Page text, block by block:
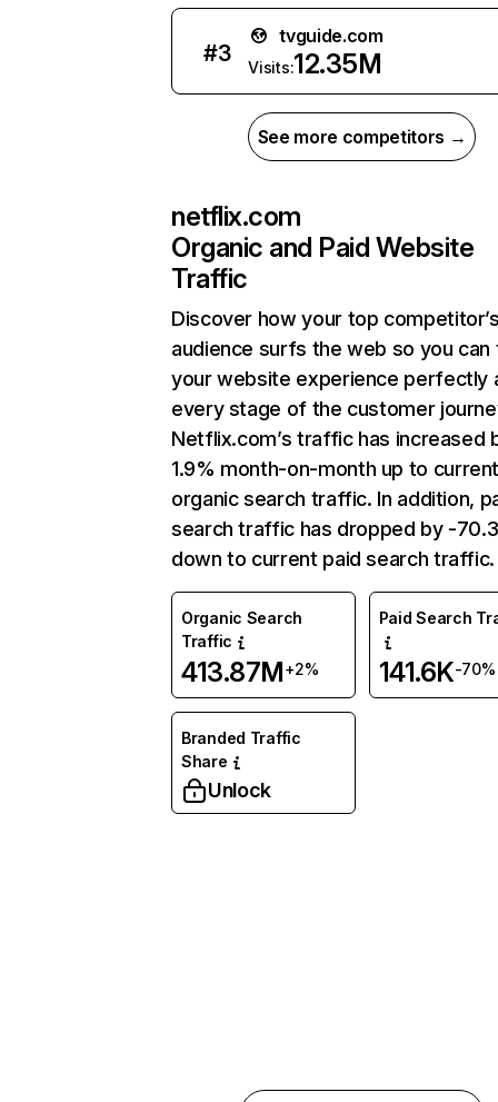
#3
tvguide.com
Visits:12.35M
See more competitors →
netflix.com
Organic and Paid Website
Traffic
Discover how your top
audience surfs the web so you can
your website experience perfectly
every stage of the customer
Netflix.com’s traffic has increased
1.9% month-on-month up to
organic search traffic. In addition,
search traffic has dropped by -
down to current paid search traffic.
Organic Search
Traffic
413.87M+2%
Paid Search
141.6K-70%
Branded Traffic
Share
Unlock